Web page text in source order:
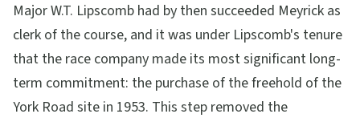
Major W.T. Lipscomb had by then succeeded Meyrick as
clerk of the course, and it was under Lipscomb's tenure
that the race company made its most significant long-
term commitment: the purchase of the freehold of the
York Road site in 1953. This step removed the